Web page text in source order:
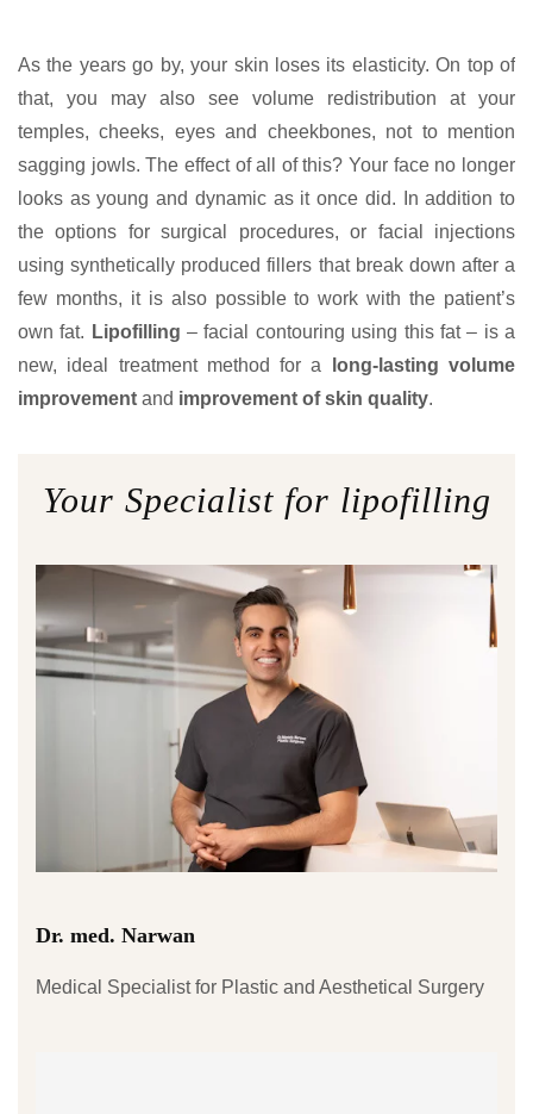
As the years go by, your skin loses its elasticity. On top of
that, you may also see volume redistribution at your
temples, cheeks, eyes and cheekbones, not to mention
sagging jowls. The effect of all of this? Your face no longer
looks as young and dynamic as it once did. In addition to
the options for surgical procedures, or facial injections
using synthetically produced fillers that break down after a
few months, it is also possible to work with the patient’s
own fat. Lipofilling – facial contouring using this fat – is a
new, ideal treatment method for a
long-lasting volume
improvement and improvement of skin quality.
Your Specialist for lipofilling
Dr. med. Narwan
Medical Specialist for Plastic and Aesthetical Surgery